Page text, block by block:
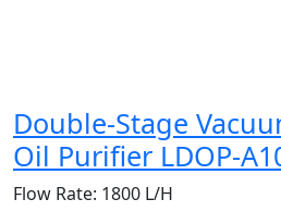
Double-Stage
Oil Purifier LDOP-
Flow Rate: 1800 L/H